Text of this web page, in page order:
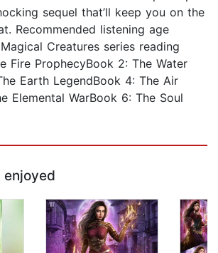
sequel that’ll keep you on the
Recommended listening age
Creatures series reading
Fire ProphecyBook 2: The Water
Earth LegendBook 4: The Air
Elemental WarBook 6: The Soul
enjoyed